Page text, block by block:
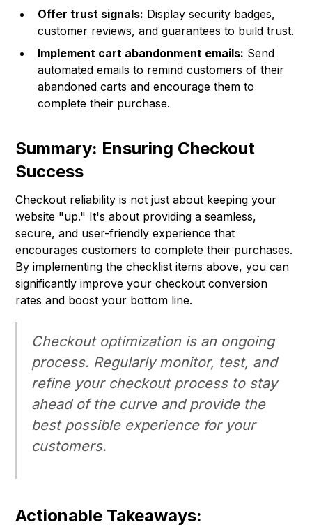
Offer trust signals: Display security badges,
customer reviews, and guarantees to build trust.
Implement cart abandonment emails: Send
automated emails to remind customers of their
abandoned carts and encourage them to
complete their purchase.
Summary: Ensuring Checkout
Success
Checkout reliability is not just about keeping your
website "up." It's about providing a seamless,
secure, and user-friendly experience that
encourages customers to complete their purchases.
By implementing the checklist items above, you can
significantly improve your checkout conversion
rates and boost your bottom line.
Checkout optimization is an ongoing
process. Regularly monitor, test, and
refine your checkout process to stay
ahead of the curve and provide the
best possible experience for your
customers.
Actionable Takeaways: